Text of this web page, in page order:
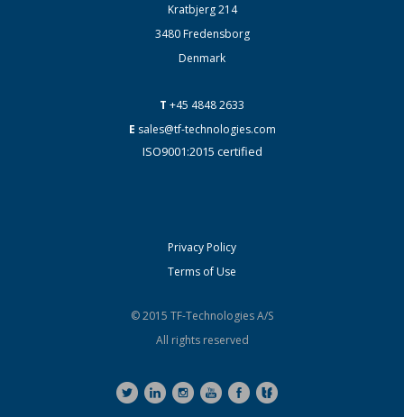
Kratbjerg 214
3480 Fredensborg
Denmark
T +45 4848 2633
E sales@tf-technologies.com
ISO9001:2015 certified
Privacy Policy
Terms of Use
© 2015 TF-Technologies A/S
All rights reserved